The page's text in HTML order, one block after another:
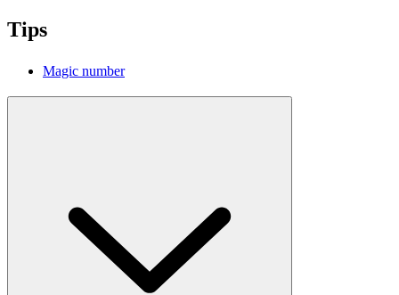
Tips
Magic number